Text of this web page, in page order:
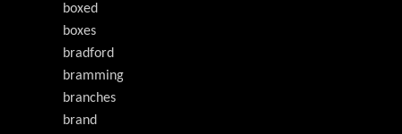
boxed
boxes
bradford
bramming
branches
brand